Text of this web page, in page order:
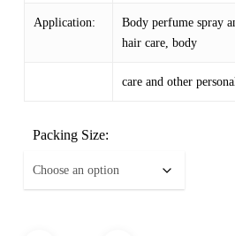
Application:
Body perfume spray
hair care, body
care and other
Packing Size: